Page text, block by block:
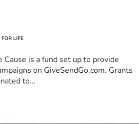
LIFE
Cause is a fund set up to provide
on GiveSendGo.com. Grants
to...